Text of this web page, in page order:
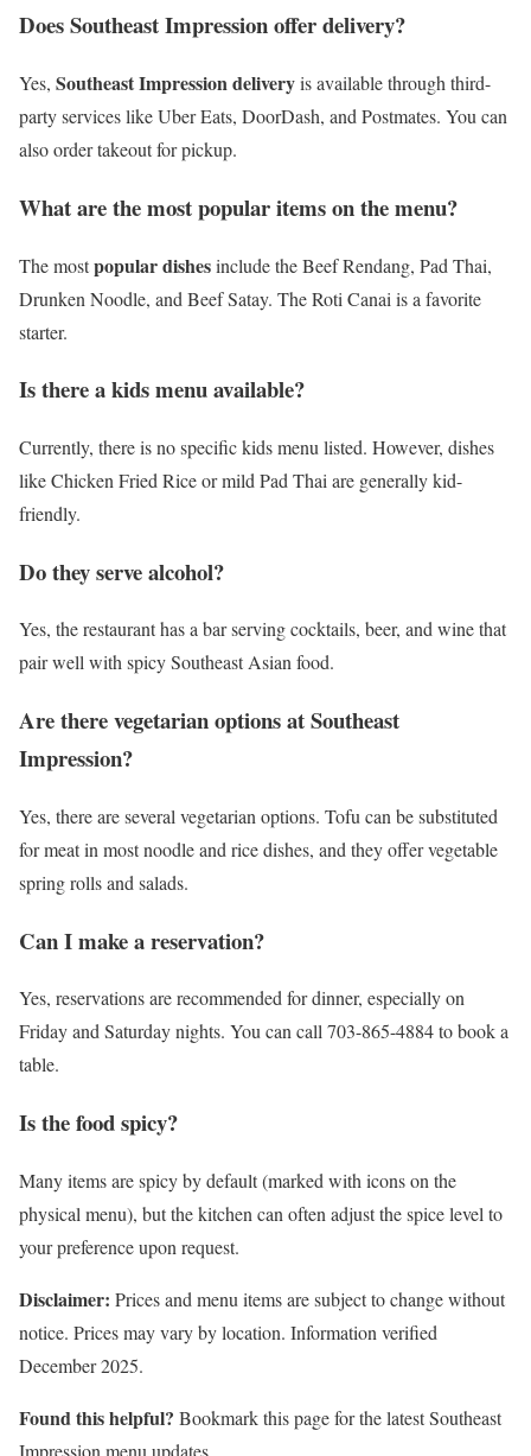
Does Southeast Impression offer delivery?
Yes, Southeast Impression deliveryis available through third-
party services like Uber Eats, DoorDash, and Postmates. You can
also order takeout for pickup.
What are the most popular items on the menu?
The mostpopular dishesinclude the Beef Rendang, Pad Thai,
Drunken Noodle, and Beef Satay. The Roti Canai is a favorite
starter.
Is there a kids menu available?
Currently, there is no specific kids menu listed. However, dishes
like Chicken Fried Rice or mild Pad Thai are generally kid-
friendly.
Do they serve alcohol?
Yes, the restaurant has a bar serving cocktails, beer, and wine that
pair well with spicy Southeast Asian food.
Are there vegetarian options at Southeast
Impression?
Yes, there are several vegetarian options. Tofu can be substituted
for meat in most noodle and rice dishes, and they offer vegetable
spring rolls and salads.
Can I make a reservation?
Yes, reservations are recommended for dinner, especially on
Friday and Saturday nights. You can call 703-865-4884 to book a
table.
Is the food spicy?
Many items are spicy by default (marked with icons on the
physical menu), but the kitchen can often adjust the spice level to
your preference upon request.
Disclaimer: Prices and menu items are subject to change without
notice. Prices may vary by location. Information verified
December 2025.
Found this helpful? Bookmark this page for the latest Southeast
Impression menu updates.